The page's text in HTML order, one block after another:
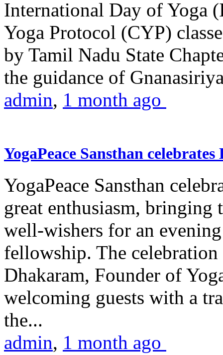
International Day of Yoga
Yoga Protocol (CYP)
by Tamil Nadu State
the guidance of
admin, 1 month ago
YogaPeace Sansthan
YogaPeace Sansthan
great enthusiasm, bringing
well-wishers for an
fellowship. The
Dhakaram, Founder of
welcoming guests with a
the...
admin, 1 month ago